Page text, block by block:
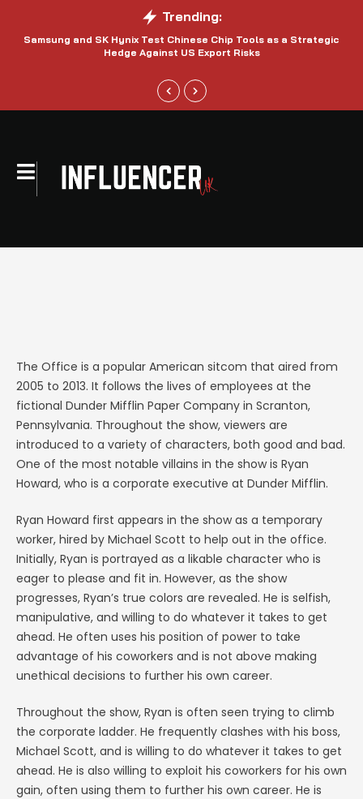
Trending:
Samsung and SK Hynix Test Chinese Chip Tools as a Strategic
Hedge Against US Export Risks
The Office is a popular American sitcom that aired from
2005 to 2013. It follows the lives of employees at the
fictional Dunder Mifflin Paper Company in Scranton,
Pennsylvania. Throughout the show, viewers are
introduced to a variety of characters, both good and bad.
One of the most notable villains in the show is Ryan
Howard, who is a corporate executive at Dunder Mifflin.
Ryan Howard first appears in the show as a temporary
worker, hired by Michael Scott to help out in the office.
Initially, Ryan is portrayed as a likable character who is
eager to please and fit in. However, as the show
progresses, Ryan’s true colors are revealed. He is selfish,
manipulative, and willing to do whatever it takes to get
ahead. He often uses his position of power to take
advantage of his coworkers and is not above making
unethical decisions to further his own career.
Throughout the show, Ryan is often seen trying to climb
the corporate ladder. He frequently clashes with his boss,
Michael Scott, and is willing to do whatever it takes to get
ahead. He is also willing to exploit his coworkers for his own
gain, often using them to further his own career. He is